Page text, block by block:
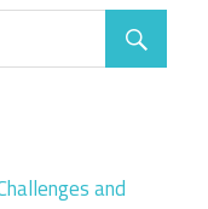
and